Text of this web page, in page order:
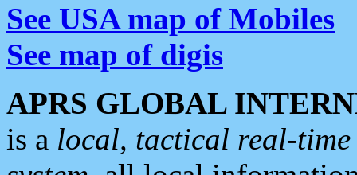
See USA map of Mobiles
See map of digis
APRS GLOBAL
is a local, tactical real-